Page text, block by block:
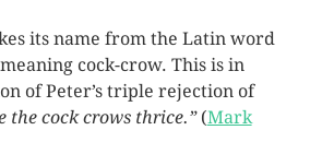
its name from the Latin word
meaning cock-crow. This is in
of Peter’s triple rejection of
the cock crows thrice.”(Mark